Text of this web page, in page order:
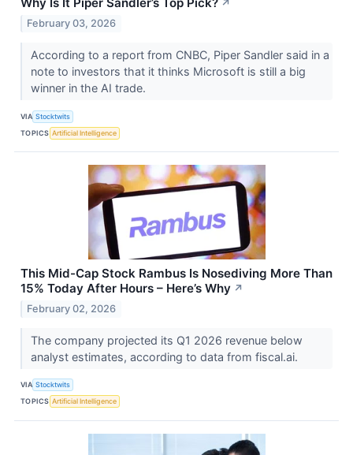
Why Is It Piper Sandler’s Top Pick? ↗
February 03, 2026
According to a report from CNBC, Piper Sandler said in a
note to investors that it thinks Microsoft is still a big
winner in the AI trade.
VIA Stocktwits
TOPICS Artificial Intelligence
This Mid-Cap Stock Rambus Is Nosediving More Than
15% Today After Hours – Here’s Why ↗
February 02, 2026
The company projected its Q1 2026 revenue below
analyst estimates, according to data from fiscal.ai.
VIA Stocktwits
TOPICS Artificial Intelligence